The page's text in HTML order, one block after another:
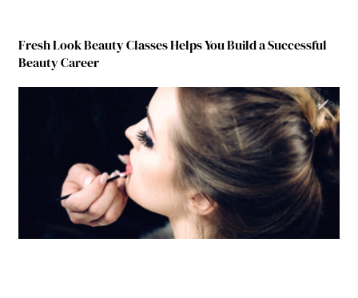
Fresh Look Beauty Classes Helps You Build a Successful
Beauty Career